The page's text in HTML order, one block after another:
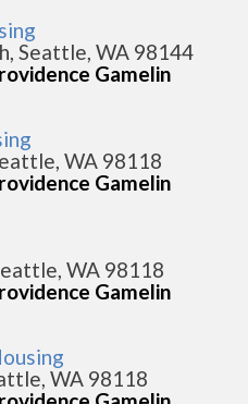
Seattle, WA 98144
Gamelin
WA 98118
Gamelin
WA 98118
Gamelin
WA 98118